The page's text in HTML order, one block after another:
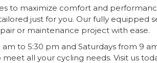
to maximize comfort and
just for you. Our fully equipped
or maintenance project with ease.
to 5:30 pm and Saturdays from 9
all your cycling needs. Visit us